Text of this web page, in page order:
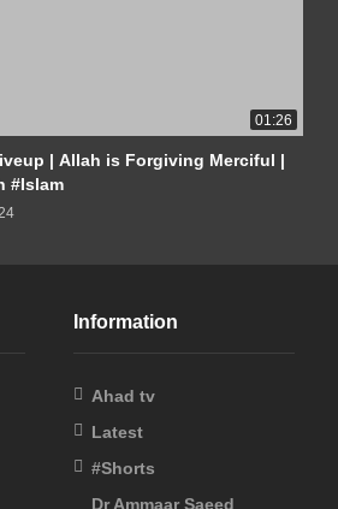
01:26
| Allah is Forgiving Merciful |
#Islam
Information
Ahad tv
Latest
#Shorts
Dr Ammaar Saeed